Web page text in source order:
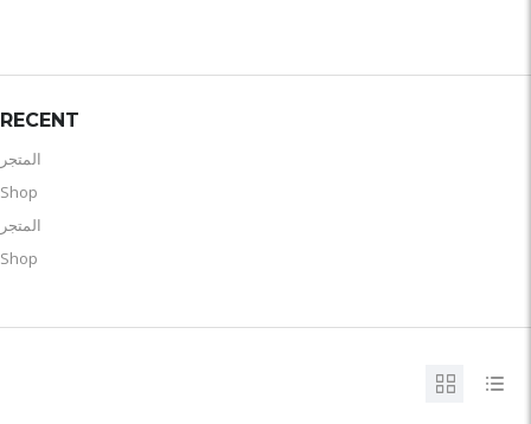
RECENT
المتجر
Shop
المتجر
Shop